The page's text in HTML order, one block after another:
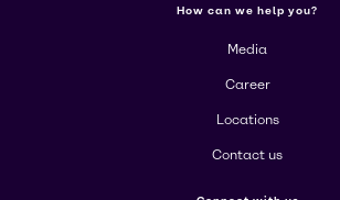
How can we help you?
Media
Career
Locations
Contact us